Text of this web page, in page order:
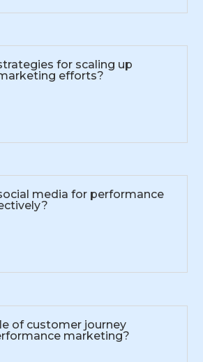
for scaling up
efforts?
media for performance
of customer journey
marketing?